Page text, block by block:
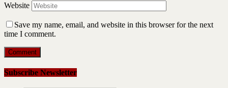
Website
Save my name, email, and website in this browser for the next
time I comment.
Subscribe Newsletter